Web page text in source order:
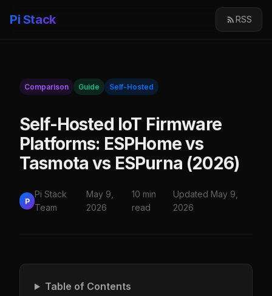
Pi Stack RSS
Comparison Guide Self-Hosted
Self-Hosted IoT Firmware
Platforms: ESPHome vs
Tasmota vs ESPurna (2026)
P
Pi Stack
Team
May 9,
2026
10 min
read
Updated May 9,
2026
Table of Contents